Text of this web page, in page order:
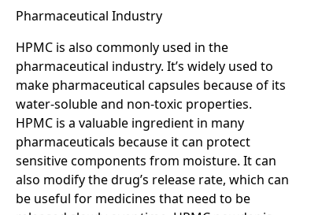
Pharmaceutical Industry
HPMC is also commonly used in the
pharmaceutical industry. It’s widely used to
make pharmaceutical capsules because of its
water-soluble and non-toxic properties.
HPMC is a valuable ingredient in many
pharmaceuticals because it can protect
sensitive components from moisture. It can
also modify the drug’s release rate, which can
be useful for medicines that need to be